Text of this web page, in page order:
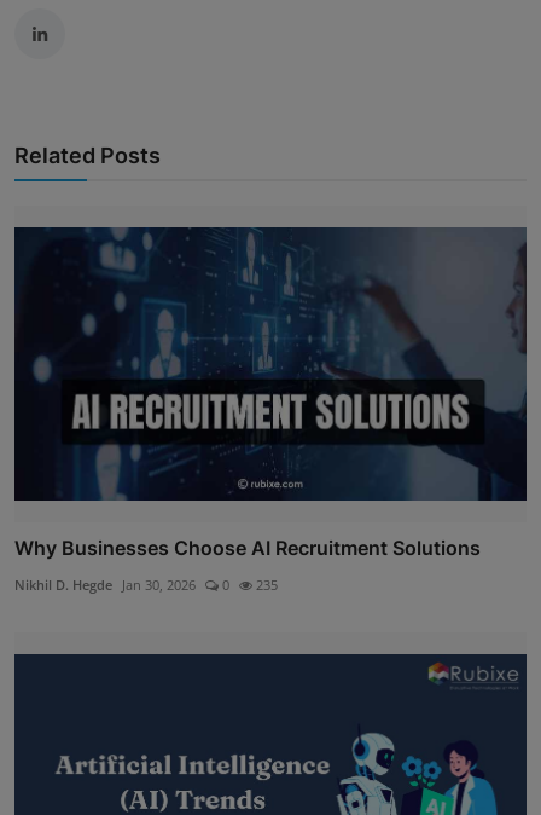
Related Posts
Why Businesses Choose AI Recruitment Solutions
Nikhil D. Hegde Jan 30, 2026 0 235